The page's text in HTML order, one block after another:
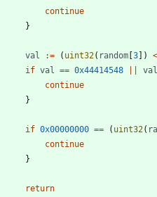
continue
}
val := ( uint32( random [3] )
if val == 0x44414548 val
continue
}
if 0x00000000 == ( uint32(
continue
}
return